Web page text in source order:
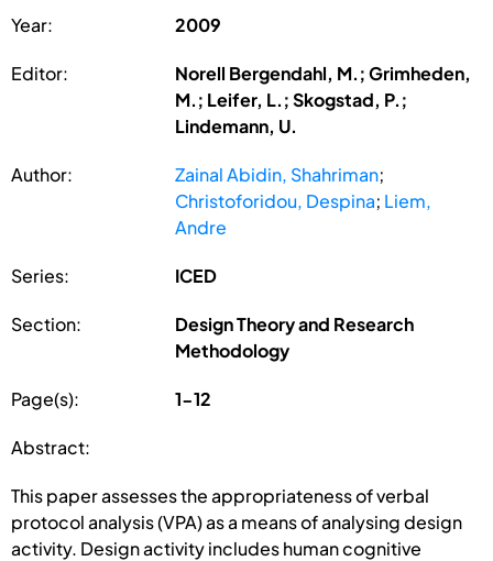
Year: 2009
Editor:
Norell Bergendahl, M.; Grimheden,
M.; Leifer, L.; Skogstad, P.;
Lindemann, U.
Author: Zainal Abidin, Shahriman;
Christoforidou, Despina; Liem,
Andre
Series: ICED
Section:
Design Theory and Research
Methodology
Page(s): 1-12
Abstract:
This paper assesses the appropriateness of verbal
protocol analysis (VPA) as a means of analysing design
activity. Design activity includes human cognitive